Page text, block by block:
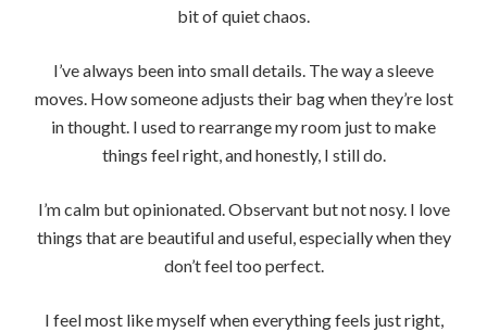
bit of quiet chaos.
I’ve always been into small details. The way a sleeve
moves. How someone adjusts their bag when they’re lost
in thought. I used to rearrange my room just to make
things feel right, and honestly, I still do.
I’m calm but opinionated. Observant but not nosy. I love
things that are beautiful and useful, especially when they
don’t feel too perfect.
I feel most like myself when everything feels just right,